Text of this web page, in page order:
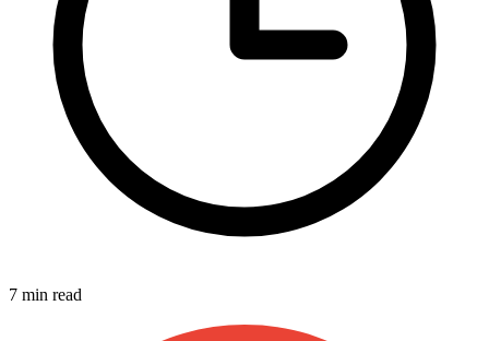
7 min read